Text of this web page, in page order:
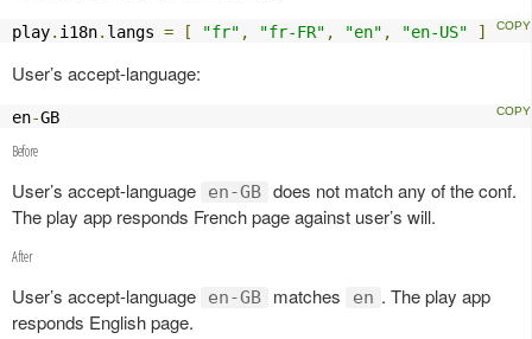
play. i18n. langs = [ "fr" , "fr-FR" , "en" , "en-US" ]
User’s accept-language:
en-GB
Before
User’s accept-language en-GB does not match any of the conf.
The play app responds French page against user’s will.
After
User’s accept-language en-GB matches en . The play app
responds English page.